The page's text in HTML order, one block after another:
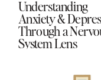
Understanding
Anxiety &
Through a
System Lens